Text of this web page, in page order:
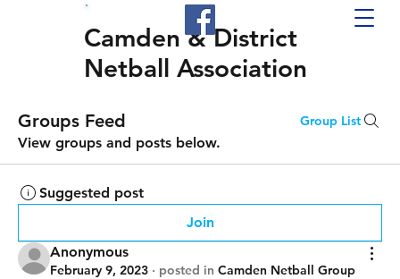
Camden & District
Netball Association
Groups Feed Group List
View groups and posts below.
Suggested post
Join
Anonymous
February 9, 2023 · posted in Camden Netball Group